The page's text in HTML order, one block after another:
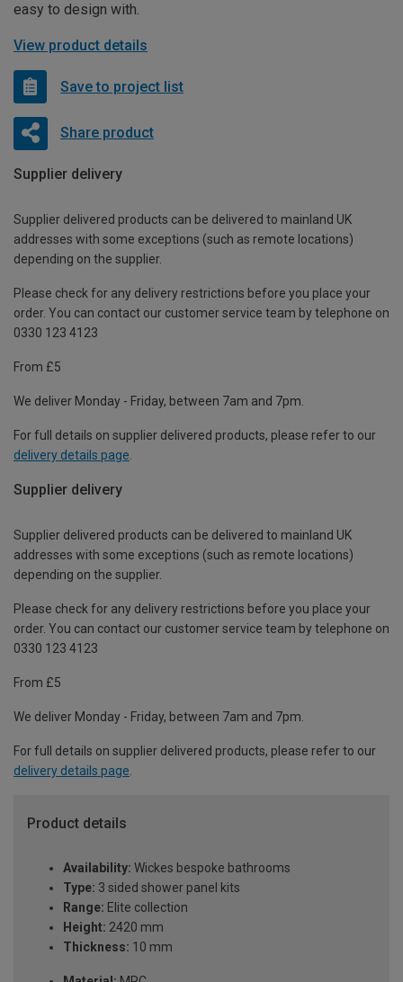
easy to design with.
View product details
Save to project list
Share product
Supplier delivery
Supplier delivered products can be delivered to mainland UK
addresses with some exceptions (such as remote locations)
depending on the supplier.
Please check for any delivery restrictions before you place your
order. You can contact our customer service team by telephone on
0330 123 4123
From £5
We deliver Monday - Friday, between 7am and 7pm.
For full details on supplier delivered products, please refer to our
delivery details page
Supplier delivery
Supplier delivered products can be delivered to mainland UK
addresses with some exceptions (such as remote locations)
depending on the supplier.
Please check for any delivery restrictions before you place your
order. You can contact our customer service team by telephone on
0330 123 4123
From £5
We deliver Monday - Friday, between 7am and 7pm.
For full details on supplier delivered products, please refer to our
delivery details page
Product details
Availability: Wickes bespoke bathrooms
Type: 3 sided shower panel kits
Range: Elite collection
Height: 2420 mm
Thickness: 10 mm